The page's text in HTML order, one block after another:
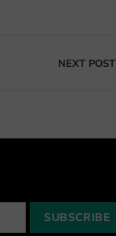
NEXT POST